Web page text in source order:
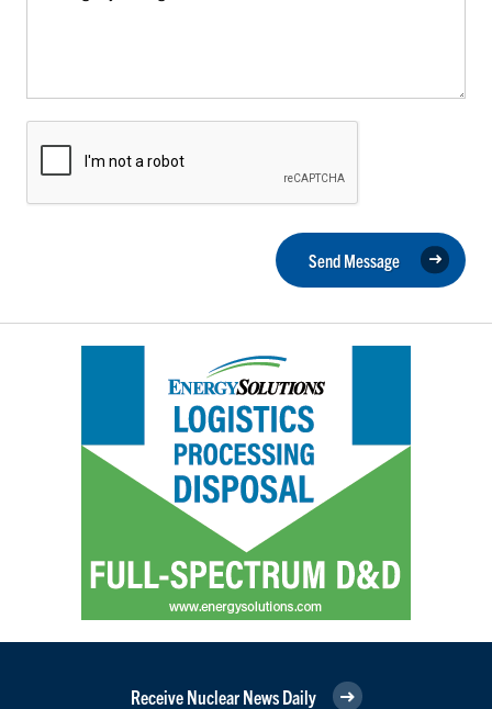
Send Message
Receive Nuclear News Daily